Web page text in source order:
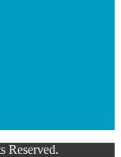
Reserved.